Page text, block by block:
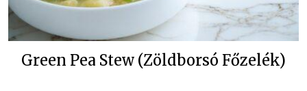
Green Pea Stew (Zöldborsó Főzelék)